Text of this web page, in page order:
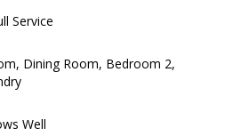
Service
Dining Room, Bedroom 2,
Well